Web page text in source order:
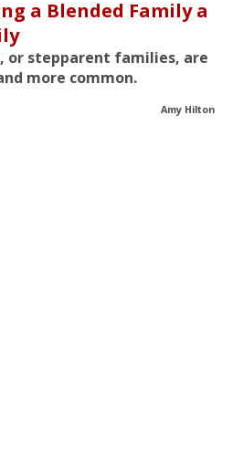
a Blended Family a
or stepparent families, are
more common.
Amy Hilton